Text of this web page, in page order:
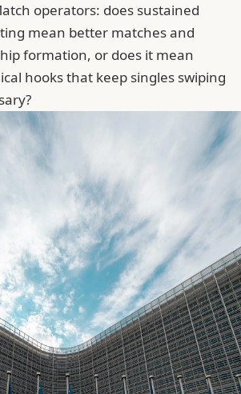
operators: does sustained
mean better matches and
formation, or does it mean
hooks that keep singles swiping